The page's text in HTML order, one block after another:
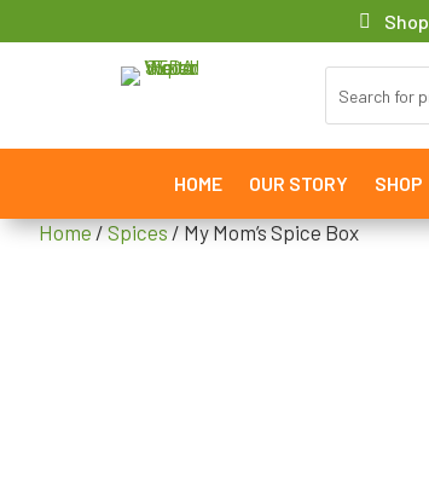
Shop
HOME OUR STORY SHOP
Home/Spices/ My Mom’s Spice Box